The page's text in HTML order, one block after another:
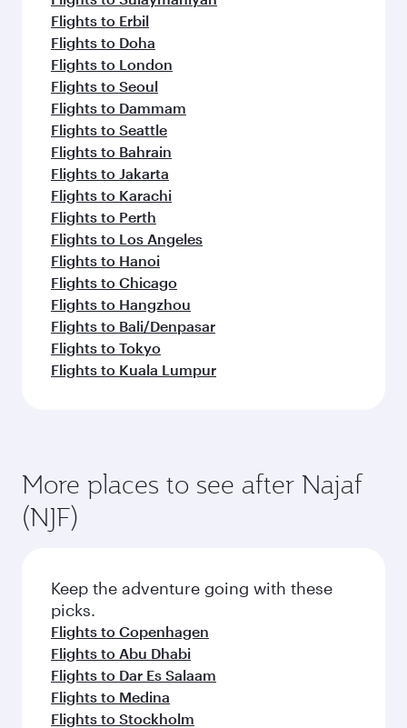
Flights to Erbil
Flights to Doha
Flights to London
Flights to Seoul
Flights to Dammam
Flights to Seattle
Flights to Bahrain
Flights to Jakarta
Flights to Karachi
Flights to Perth
Flights to Los Angeles
Flights to Hanoi
Flights to Chicago
Flights to Hangzhou
Flights to Bali/Denpasar
Flights to Tokyo
Flights to Kuala Lumpur
More places to see after Najaf
(NJF)
Keep the adventure going with these
picks.
Flights to Copenhagen
Flights to Abu Dhabi
Flights to Dar Es Salaam
Flights to Medina
Flights to Stockholm